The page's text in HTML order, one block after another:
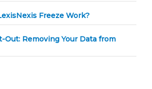
Freeze Work?
Out: Removing Your Data from